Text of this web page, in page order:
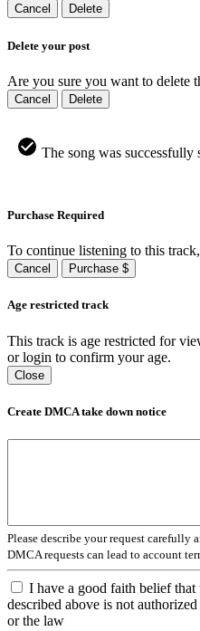
Cancel Delete
Delete your post
Are you sure you want to delete
Cancel Delete
The song was successfully
Purchase Required
To continue listening to this
Cancel Purchase $
Age restricted track
This track is age restricted for
or login to confirm your age.
Close
Create DMCA take down notice
Please describe your request carefully
DMCA requests can lead to account
I have a good faith belief
described above is not
or the law